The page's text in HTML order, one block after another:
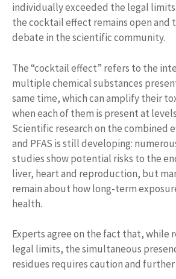
individually exceeded the legal
the cocktail effect remains open and
debate in the scientific community.
The “cocktail effect” refers to the
multiple chemical substances
same time, which can amplify their
when each of them is present at
Scientific research on the combined
and PFAS is still developing:
studies show potential risks to the
liver, heart and reproduction, but
remain about how long-term
health.
Experts agree on the fact that, while
legal limits, the simultaneous
residues requires caution and